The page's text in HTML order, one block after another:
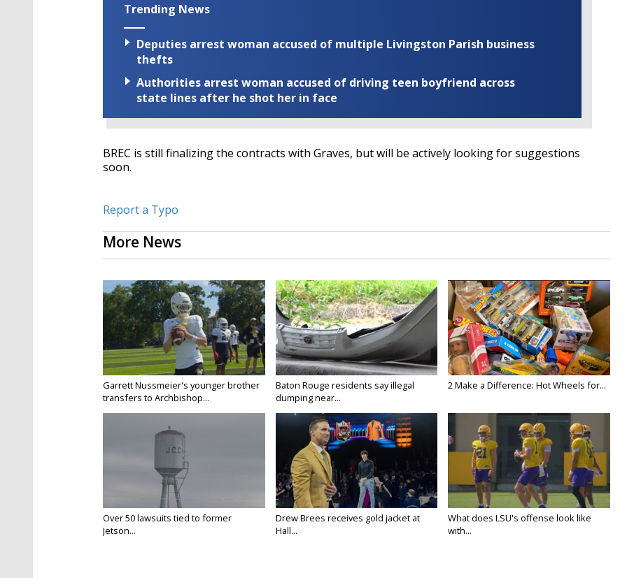
Trending News
Deputies arrest woman accused of multiple Livingston Parish business
thefts
Authorities arrest woman accused of driving teen boyfriend across
state lines after he shot her in face
BREC is still finalizing the contracts with Graves, but will be actively looking for suggestions
soon.
Report a Typo
More News
Garrett Nussmeier's younger brother
transfers to Archbishop...
Baton Rouge residents say illegal
dumping near...
2 Make a Difference: Hot Wheels for...
Over 50 lawsuits tied to former
Jetson...
Drew Brees receives gold jacket at
Hall...
What does LSU's offense look like
with...